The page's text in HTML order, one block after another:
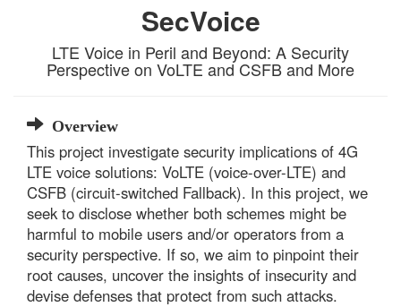
SecVoice
LTE Voice in Peril and Beyond: A Security
Perspective on VoLTE and CSFB and More
Overview
This project investigate security implications of 4G
LTE voice solutions: VoLTE (voice-over-LTE) and
CSFB (circuit-switched Fallback). In this project, we
seek to disclose whether both schemes might be
harmful to mobile users and/or operators from a
security perspective. If so, we aim to pinpoint their
root causes, uncover the insights of insecurity and
devise defenses that protect from such attacks.